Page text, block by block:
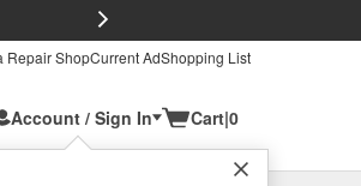
Repair ShopCurrent AdShopping List
Account / Sign In Cart|0